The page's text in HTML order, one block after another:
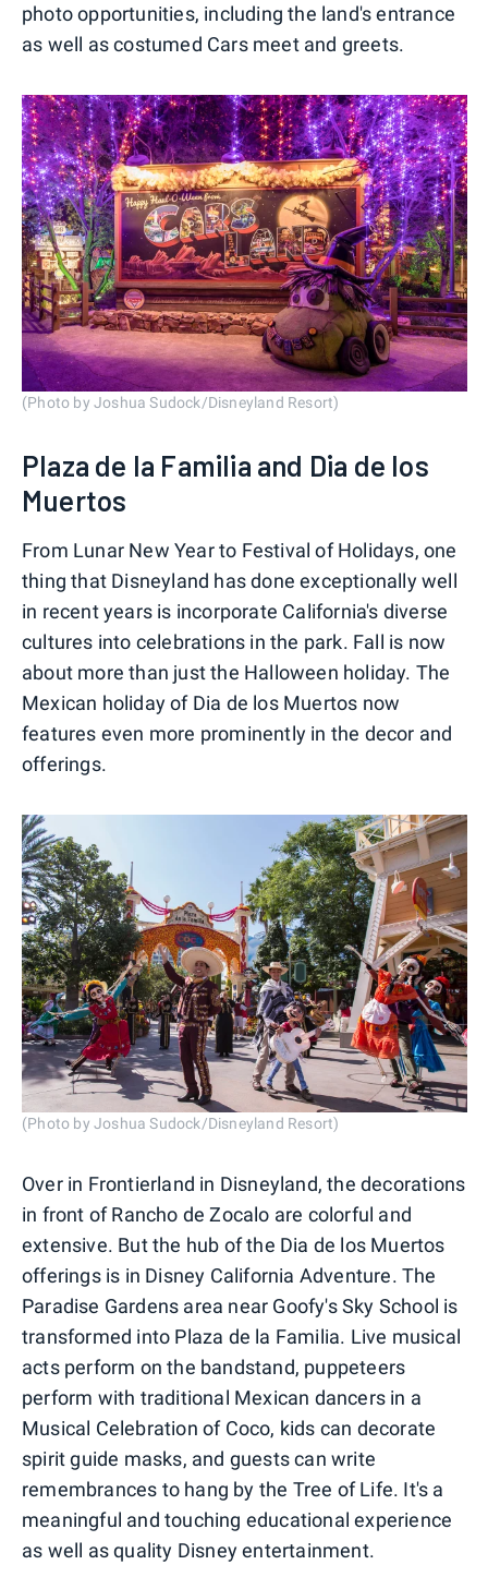
photo opportunities, including the land's entrance
as well as costumed Cars meet and greets.
(Photo by Joshua Sudock/Disneyland Resort)
Plaza de la Familia and Dia de los
Muertos
From Lunar New Year to Festival of Holidays, one
thing that Disneyland has done exceptionally well
in recent years is incorporate California's diverse
cultures into celebrations in the park. Fall is now
about more than just the Halloween holiday. The
Mexican holiday of Dia de los Muertos now
features even more prominently in the decor and
offerings.
(Photo by Joshua Sudock/Disneyland Resort)
Over in Frontierland in Disneyland, the decorations
in front of Rancho de Zocalo are colorful and
extensive. But the hub of the Dia de los Muertos
offerings is in Disney California Adventure. The
Paradise Gardens area near Goofy's Sky School is
transformed into Plaza de la Familia. Live musical
acts perform on the bandstand, puppeteers
perform with traditional Mexican dancers in a
Musical Celebration of Coco, kids can decorate
spirit guide masks, and guests can write
remembrances to hang by the Tree of Life. It's a
meaningful and touching educational experience
as well as quality Disney entertainment.